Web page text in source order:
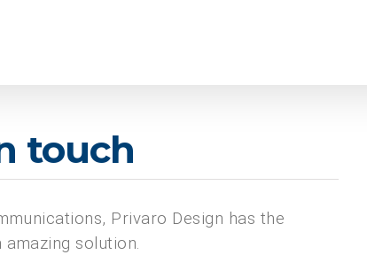
touch
Privaro Design has the
solution.